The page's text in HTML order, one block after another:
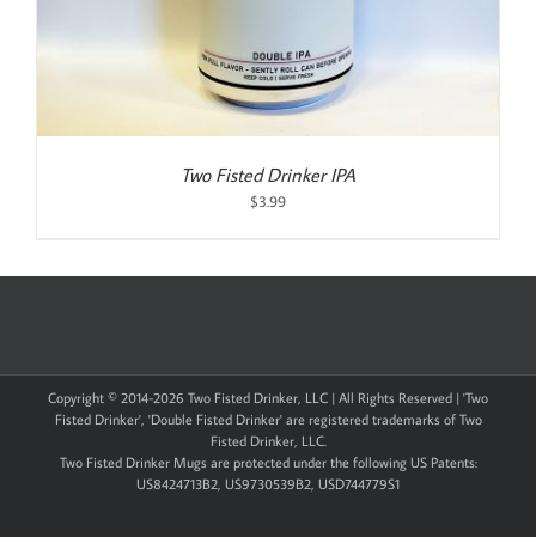
Two Fisted Drinker IPA
$3.99
Copyright © 2014-2026 Two Fisted Drinker, LLC | All Rights Reserved | 'Two
Fisted Drinker', 'Double Fisted Drinker' are registered trademarks of Two
Fisted Drinker, LLC.
Two Fisted Drinker Mugs are protected under the following US Patents:
US8424713B2, US9730539B2, USD744779S1